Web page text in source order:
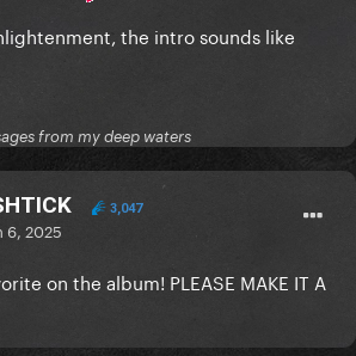
the intro sounds like
from my deep waters
3,047
6, 2025
on the album! PLEASE MAKE IT A